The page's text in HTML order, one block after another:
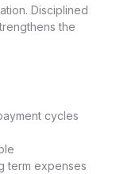
Disciplined
the
cycles
term expenses